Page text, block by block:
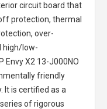
circuit board that
protection, thermal
over-
high/low-
Envy X2 13-J000NO
friendly
It is certified as a
of rigorous